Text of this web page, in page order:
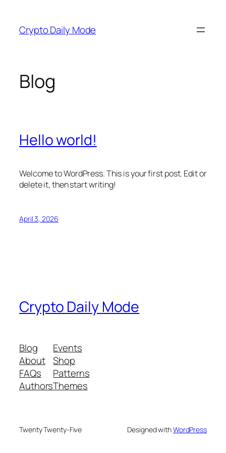
content
Crypto Daily Mode
Blog
Hello world!
Welcome to WordPress. This is your first post. Edit or
delete it, then start writing!
April 3, 2026
Crypto Daily Mode
Blog
About
FAQs
Authors
Events
Shop
Patterns
Themes
Twenty Twenty-Five Designed withWordPress